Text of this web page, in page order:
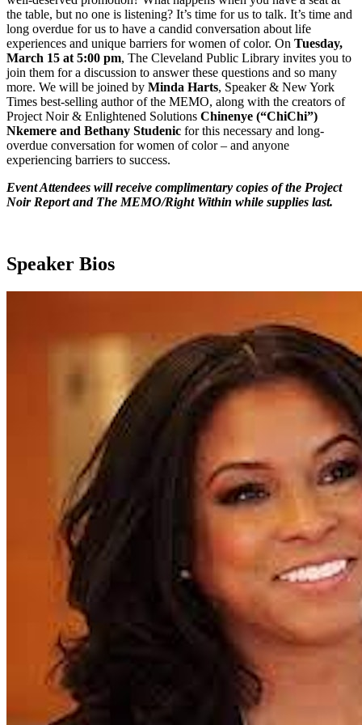
the table, but no one is listening? It’s time for us to talk. It’s time and
long overdue for us to have a candid conversation about life
experiences and unique barriers for women of color. On Tuesday,
March 15 at 5:00 pm, The Cleveland Public Library invites you to
join them for a discussion to answer these questions and so many
more. We will be joined by Minda Harts, Speaker & New York
Times best-selling author of the MEMO, along with the creators of
Project Noir & Enlightened Solutions Chinenye (“ChiChi”)
Nkemere and Bethany Studenic for this necessary and long-
overdue conversation for women of color – and anyone
experiencing barriers to success.
Event Attendees will receive complimentary copies of the Project
Noir Report and The MEMO/Right Within while supplies last.
Speaker Bios